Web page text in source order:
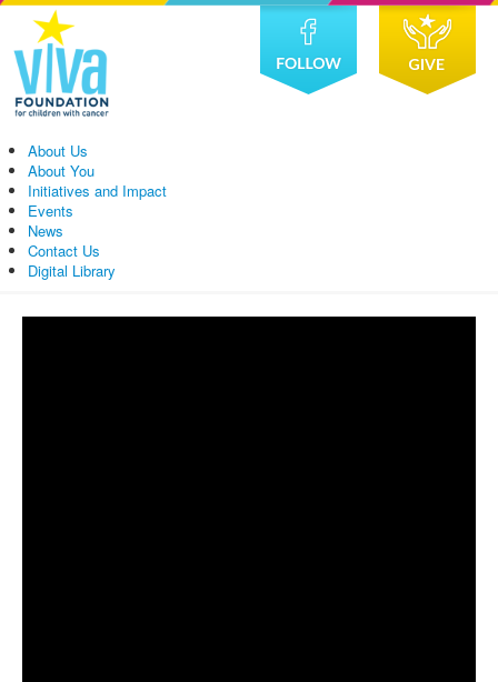
About Us
About You
Initiatives and Impact
Events
News
Contact Us
Digital Library